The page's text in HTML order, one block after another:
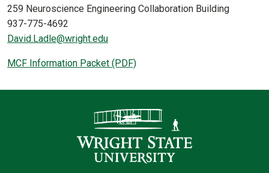
259 Neuroscience Engineering Collaboration Building
937-775-4692
David.Ladle@wright.edu
MCF Information Packet (PDF)